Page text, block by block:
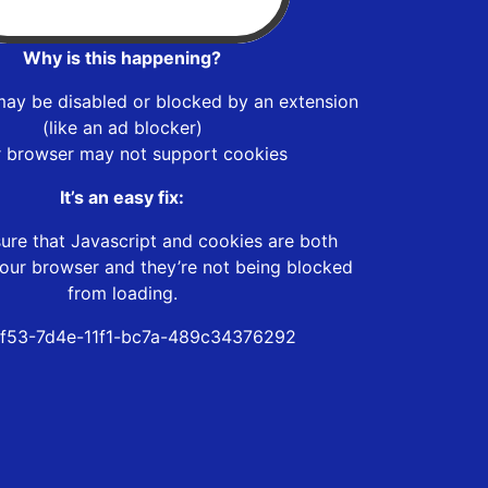
Why is this happening?
be disabled or blocked by an extension
(like an ad blocker)
browser may not support cookies
It’s an easy fix:
that Javascript and cookies are both
browser and they’re not being blocked
from loading.
7d4e-11f1-bc7a-489c34376292